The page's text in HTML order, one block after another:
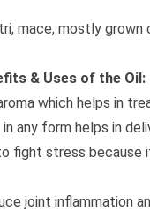
mace, mostly grown
& Uses of the Oil:
which helps in
in any form helps in
fight stress
joint inflammation